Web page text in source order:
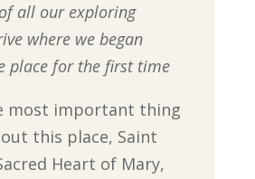
all our exploring
where we began
place for the first time
most important thing
this place, Saint
Heart of Mary,